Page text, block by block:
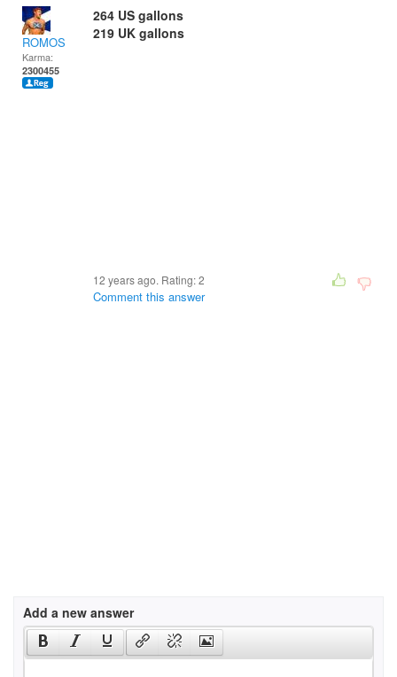
ROMOS
Karma:
2300455
264 US gallons
219 UK gallons
12 years ago. Rating:2
Comment this answer
Add a new answer